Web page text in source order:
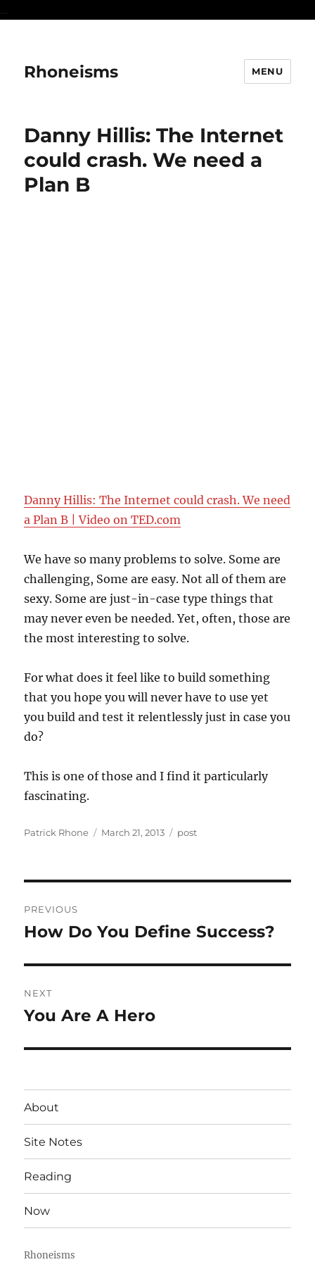
...
Rhoneisms MENU
Danny Hillis: The Internet
could crash. We need a
Plan B
Danny Hillis: The Internet could crash. We need
a Plan B | Video on TED.com
We have so many problems to solve. Some are
challenging, Some are easy. Not all of them are
sexy. Some are just-in-case type things that
may never even be needed. Yet, often, those are
the most interesting to solve.
For what does it feel like to build something
that you hope you will never have to use yet
you build and test it relentlessly just in case you
do?
This is one of those and I find it particularly
fascinating.
Author
Patrick Rhone
Posted
March 21, 2013 Categories
post
navigation
PREVIOUS
Previous
How Do You Define Success?
NEXT
Next
You Are A Hero
About
Site Notes
Reading
Now
Rhoneisms